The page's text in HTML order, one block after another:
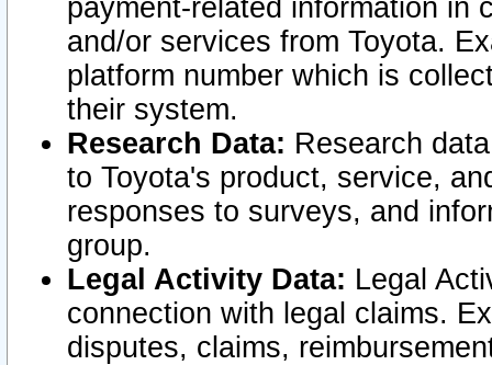
payment-related information in
and/or services from Toyota.
platform number which is
their system.
Research Data: Research
to Toyota's product, service,
responses to surveys, and
group.
Legal Activity Data: Legal
connection with legal claims.
disputes, claims,